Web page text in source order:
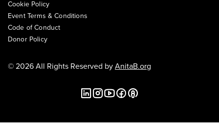
Cookie Policy
Event Terms & Conditions
Code of Conduct
Donor Policy
© 2026 All Rights Reserved byAnitaB.org